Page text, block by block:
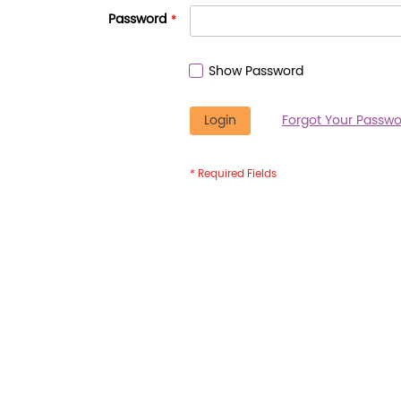
Password
Show Password
Login Forgot Your